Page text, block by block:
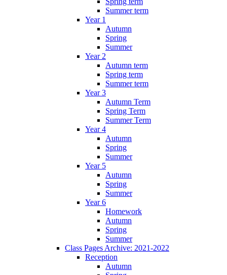
Summer term
Year 1
Autumn
Spring
Summer
Year 2
Autumn term
Spring term
Summer term
Year 3
Autumn Term
Spring Term
Summer Term
Year 4
Autumn
Spring
Summer
Year 5
Autumn
Spring
Summer
Year 6
Homework
Autumn
Spring
Summer
Class Pages Archive: 2021-2022
Reception
Autumn